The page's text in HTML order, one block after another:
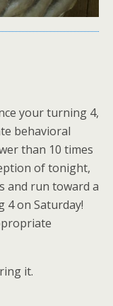
your turning 4,
behavioral
than 10 times
of tonight,
and run toward a
4 on Saturday!
it.